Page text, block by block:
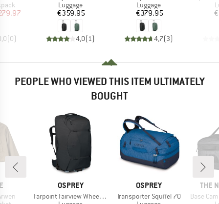
Price
(0)
Product group
Luggage
Price
€359.95
4,0( 1)
Product group
Luggage
Price
€379.95
4,7(3)
PEOPLE WHO VIEWED THIS ITEM ULTIMATELY
BOUGHT
BRAND
OSPREY
Item(s)
Farpoint Fairview Wheels 65
BRAND
OSPREY
Item(s)
Transporter Squffel 70
THE
Item(s)
Base Camp